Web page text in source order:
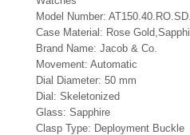
Model Number:
Case Material: Rose
Brand Name: Jacob & Co.
Movement: Automatic
Dial Diameter: 50 mm
Dial: Skeletonized
Glass: Sapphire
Clasp Type: Deployment Buckle